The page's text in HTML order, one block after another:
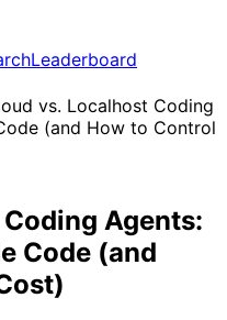
Leaderboard
vs. Localhost Coding
(and How to Control
Agents:
Code (and